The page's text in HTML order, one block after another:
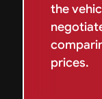
the
prices.